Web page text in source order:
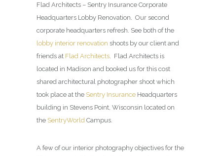
Flad Architects – Sentry Insurance Corporate
Headquarters Lobby Renovation. Our second
corporate headquarters refresh. See both of the
lobby interior renovation shoots by our client and
friends at Flad Architects . Flad Architects is
located in Madison and booked us for this cost
shared architectural photographer shoot which
took place at the Sentry Insurance Headquarters
building in Stevens Point, Wisconsin located on
the SentryWorld Campus.
A few of our interior photography objectives for the